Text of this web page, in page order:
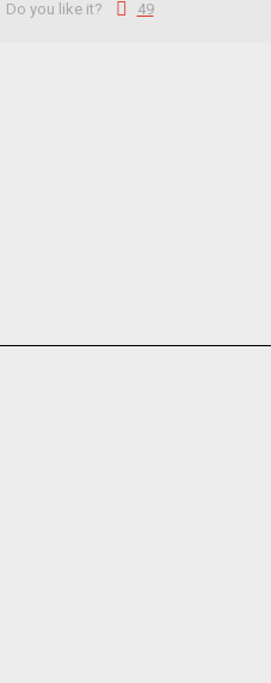
Do you like it? 49